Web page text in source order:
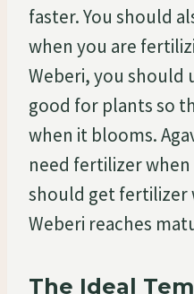
faster. You should
when you are
Weberi, you should
good for plants so
when it blooms.
need fertilizer when
should get fertilizer
Weberi reaches
The Ideal